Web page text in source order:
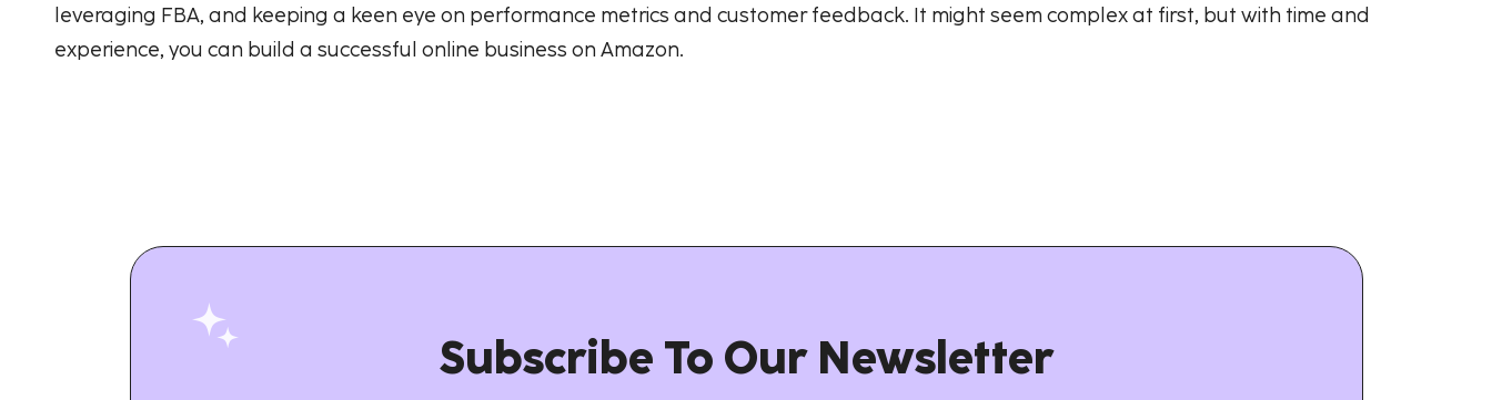
leveraging FBA, and keeping a keen eye on performance metrics and customer feedback. It might seem complex at first, but with time and
experience, you can build a successful online business on Amazon.
Subscribe To Our Newsletter